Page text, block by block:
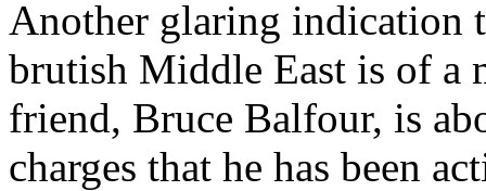
Another glaring
brutish Middle East is of a
friend, Bruce Balfour, is
charges that he has been